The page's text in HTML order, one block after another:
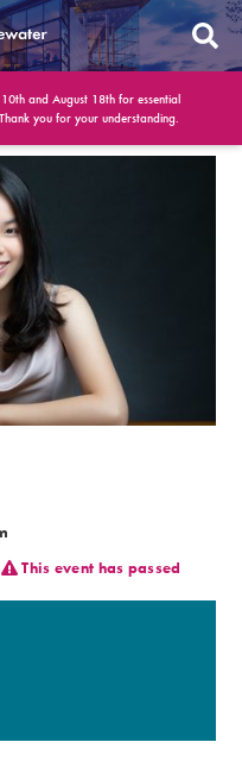
and August 18th for essential
you for your understanding.
This event has passed